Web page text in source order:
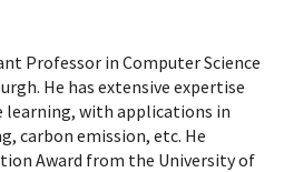
Professor in Computer Science
He has extensive expertise
learning, with applications in
carbon emission, etc. He
Award from the University of